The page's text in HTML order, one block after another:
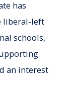
has
liberal-left
schools,
an interest